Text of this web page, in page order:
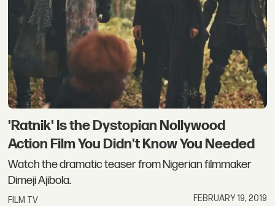
'Ratnik' Is the Dystopian Nollywood
Action Film You Didn't Know You Needed
Watch the dramatic teaser from Nigerian filmmaker
Dimeji Ajibola.
FILM TV FEBRUARY 19, 2019